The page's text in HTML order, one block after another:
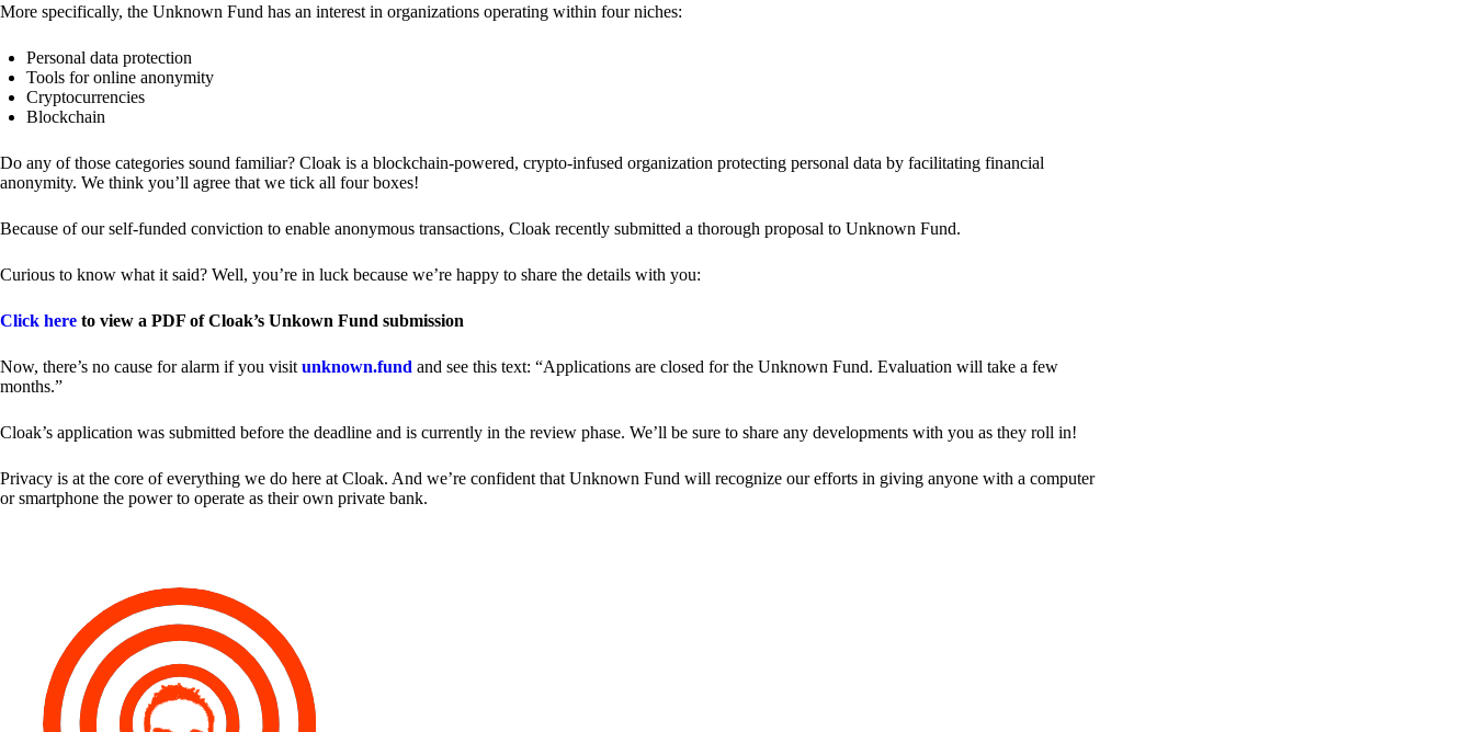
More specifically, the Unknown Fund has an interest in organizations operating within four niches:
Personal data protection
Tools for online anonymity
Cryptocurrencies
Blockchain
Do any of those categories sound familiar? Cloak is a blockchain-powered, crypto-infused organization protecting personal data by facilitating financial
anonymity. We think you’ll agree that we tick all four boxes!
Because of our self-funded conviction to enable anonymous transactions, Cloak recently submitted a thorough proposal to Unknown Fund.
Curious to know what it said? Well, you’re in luck because we’re happy to share the details with you:
Click here to view a PDF of Cloak’s Unkown Fund submission
Now, there’s no cause for alarm if you visit unknown.fund and see this text: “Applications are closed for the Unknown Fund. Evaluation will take a few
months.”
Cloak’s application was submitted before the deadline and is currently in the review phase. We’ll be sure to share any developments with you as they roll in!
Privacy is at the core of everything we do here at Cloak. And we’re confident that Unknown Fund will recognize our efforts in giving anyone with a computer
or smartphone the power to operate as their own private bank.